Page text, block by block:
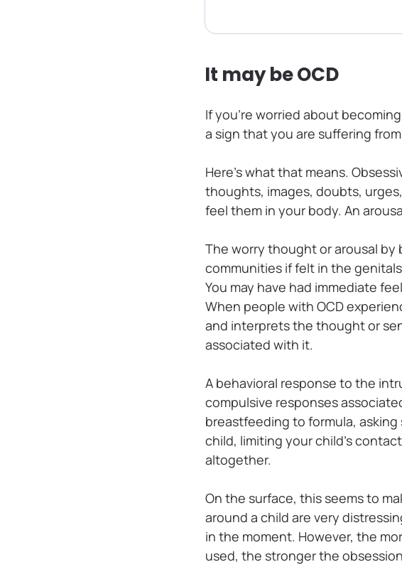
It may be OCD
If you’re worried about
a sign that you are suffering from
Here’s what that means.
thoughts, images, doubts,
feel them in your body. An
The worry thought or arousal by
communities if felt in the
You may have had immediate
When people with OCD
and interprets the thought or
associated with it.
A behavioral response to the
compulsive responses
breastfeeding to formula,
child, limiting your child’s
altogether.
On the surface, this seems to
around a child are very
in the moment. However, the
used, the stronger the